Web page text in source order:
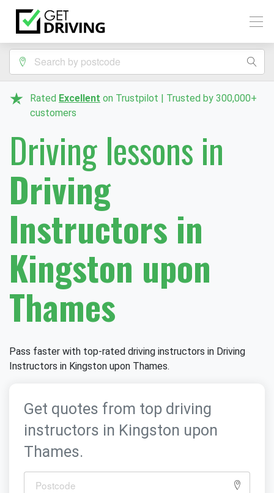
Rated Excellent on Trustpilot | Trusted by 300,000+
customers
Driving lessons in
Driving
Instructors in
Kingston upon
Thames
Pass faster with top-rated driving instructors in Driving
Instructors in Kingston upon Thames.
Get quotes from top driving
instructors in Kingston upon
Thames.